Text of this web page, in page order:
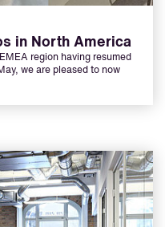
in North America
region having resumed
we are pleased to now